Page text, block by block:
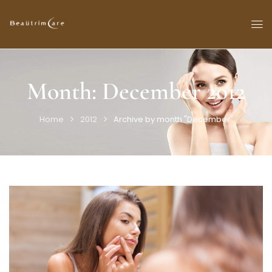
Month: December 2012
Home 2012 Archive by month "December"